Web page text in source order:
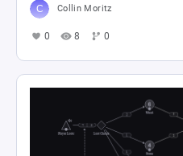
Collin Moritz
0 8 0